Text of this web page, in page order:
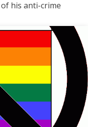
his anti-crime